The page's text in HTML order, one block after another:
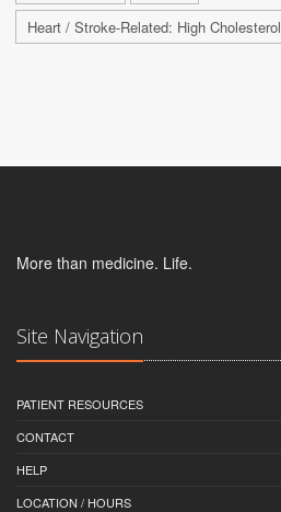
Heart / Stroke-Related: High Cholesterol
More than medicine. Life.
Site Navigation
PATIENT RESOURCES
CONTACT
HELP
LOCATION / HOURS